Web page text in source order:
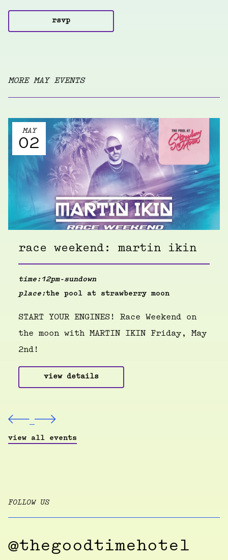
rsvp
MORE MAY EVENTS
MAY
02
race weekend: martin ikin
time: 12pm-sundown
place:the pool at strawberry moon
START YOUR ENGINES! Race Weekend on
the moon with MARTIN IKIN Friday, May
2nd!
view details
view all events
FOLLOW US
@thegoodtimehotel